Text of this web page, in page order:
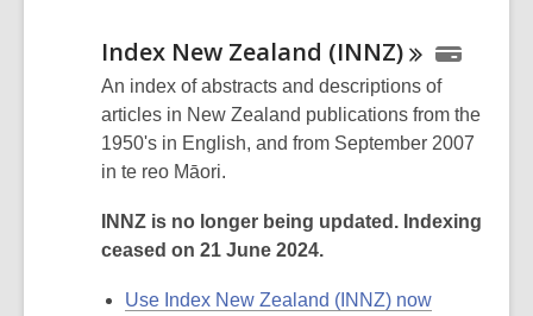
Index New Zealand (INNZ)
An index of abstracts and descriptions of
articles in New Zealand publications from the
1950's in English, and from September 2007
in te reo Māori.
INNZ is no longer being updated. Indexing
ceased on 21 June 2024.
Use Index New Zealand (INNZ) now